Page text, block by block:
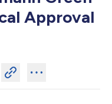
Approval